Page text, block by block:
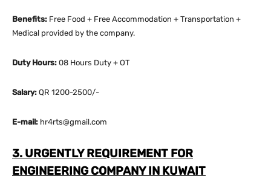
Benefits: Free Food + Free Accommodation + Transportation +
Medical provided by the company.
Duty Hours: 08 Hours Duty + OT
Salary: QR 1200-2500/-
E-mail: hr4rts@gmail.com
3. URGENTLY REQUIREMENT FOR
ENGINEERING COMPANY IN KUWAIT